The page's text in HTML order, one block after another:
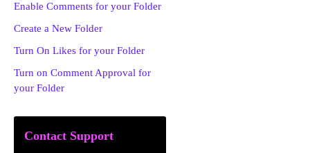
Enable Comments for your Folder
Create a New Folder
Turn On Likes for your Folder
Turn on Comment Approval for
your Folder
Contact Support